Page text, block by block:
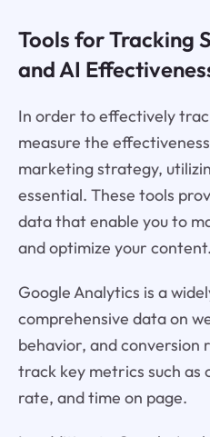
Tools for Tracking
and AI
In order to effectively
measure the
marketing strategy,
essential. These tools
data that enable you to
and optimize your content.
Google Analytics is a
comprehensive data on
behavior, and conversion
track key metrics such as
rate, and time on page.